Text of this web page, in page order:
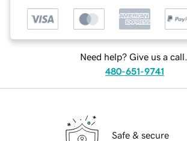
Need help? Give us a call.
480-651-9741
Safe & secure